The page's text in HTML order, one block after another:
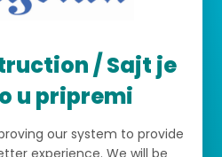
/ Sajt je
u pripremi
our system to provide